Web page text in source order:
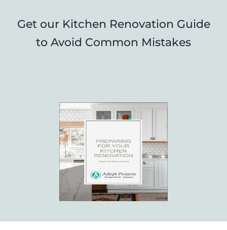
Get our Kitchen Renovation Guide
to Avoid Common Mistakes